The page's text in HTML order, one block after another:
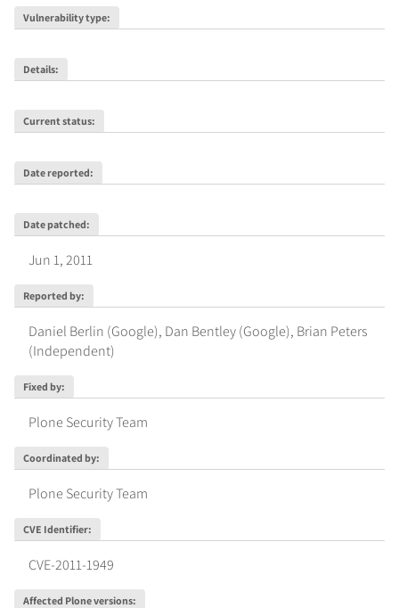
Vulnerability type:
Details:
Current status:
Date reported:
Date patched:
Jun 1, 2011
Reported by:
Daniel Berlin (Google), Dan Bentley (Google), Brian Peters
(Independent)
Fixed by:
Plone Security Team
Coordinated by:
Plone Security Team
CVE Identifier:
CVE-2011-1949
Affected Plone versions: